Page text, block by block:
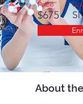
Price
$675
About